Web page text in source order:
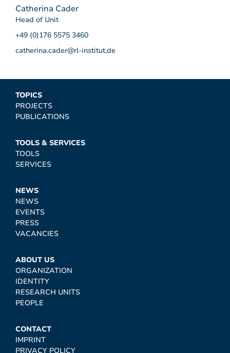
Catherina Cader
Head of Unit
+49 (0)176 5575 3460
catherina.cader@rl-institut.de
TOPICS
PROJECTS
PUBLICATIONS
TOOLS & SERVICES
TOOLS
SERVICES
NEWS
NEWS
EVENTS
PRESS
VACANCIES
ABOUT US
ORGANIZATION
IDENTITY
RESEARCH UNITS
PEOPLE
CONTACT
IMPRINT
PRIVACY POLICY